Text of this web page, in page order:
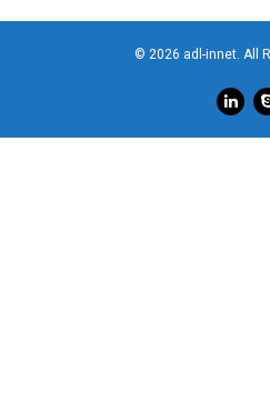
© 2026 adl-innet. All